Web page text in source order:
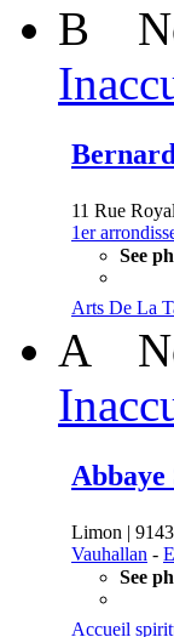
B
11 Rue
1er
See
Arts De La
A
Abbaye
Limon |
Vauhallan -
See
Accueil